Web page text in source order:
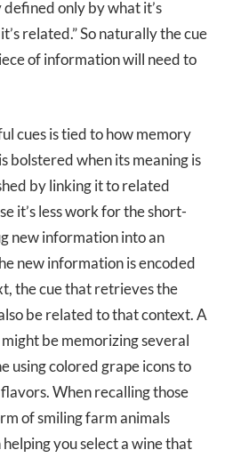
only by what it’s
related.” So naturally the cue
of information will need to
cues is tied to how memory
bolstered when its meaning is
by linking it to related
it’s less work for the short-
new information into an
new information is encoded
the cue that retrieves the
be related to that context. A
be memorizing several
using colored grape icons to
When recalling those
of smiling farm animals
you select a wine that